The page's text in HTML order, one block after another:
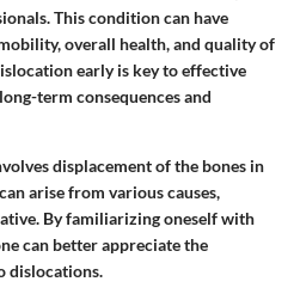
This condition can have
overall health, and quality of
early is key to effective
term consequences and
displacement of the bones in
arise from various causes,
By familiarizing oneself with
can better appreciate the
dislocations.